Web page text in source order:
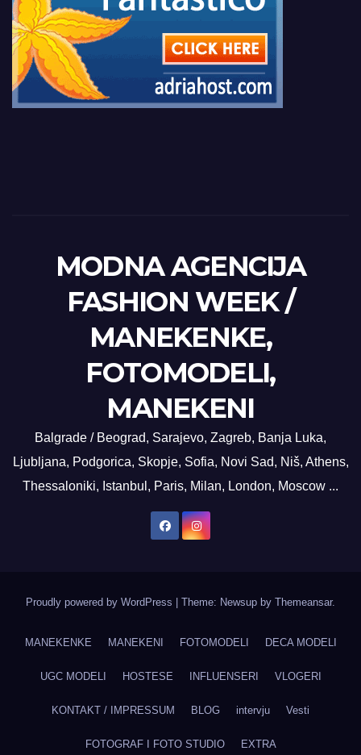
MODNA AGENCIJA
FASHION WEEK /
MANEKENKE,
FOTOMODELI,
MANEKENI
Balgrade / Beograd, Sarajevo, Zagreb, Banja Luka,
Ljubljana, Podgorica, Skopje, Sofia, Novi Sad, Niš, Athens,
Thessaloniki, Istanbul, Paris, Milan, London, Moscow ...
Proudly powered by WordPress Theme: Newsup by Themeansar.
MANEKENKE MANEKENI FOTOMODELI DECA MODELI
UGC MODELI HOSTESE INFLUENSERI VLOGERI
KONTAKT / IMPRESSUM BLOG intervju Vesti
FOTOGRAF I FOTO STUDIO EXTRA